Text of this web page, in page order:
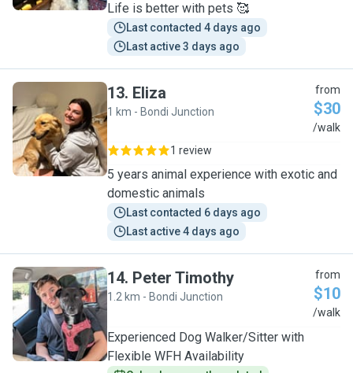
Life is better with pets 🥰
Last contacted 4 days ago
Last active 3 days ago
E
13. Eliza
1 km - Bondi Junction
from
$30
/walk
1 review
5 years animal experience with exotic and
domestic animals
Last contacted 6 days ago
Last active 4 days ago
P
14. Peter Timothy
1.2 km - Bondi Junction
from
$10
/walk
Experienced Dog Walker/Sitter with
Flexible WFH Availability